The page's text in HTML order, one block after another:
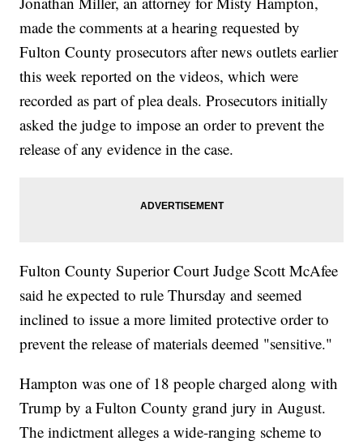
made the comments at a hearing requested by
Fulton County prosecutors after news outlets earlier
this week reported on the videos, which were
recorded as part of plea deals. Prosecutors initially
asked the judge to impose an order to prevent the
release of any evidence in the case.
Fulton County Superior Court Judge Scott McAfee
said he expected to rule Thursday and seemed
inclined to issue a more limited protective order to
prevent the release of materials deemed "sensitive."
Hampton was one of 18 people charged along with
Trump by a Fulton County grand jury in August.
The indictment alleges a wide-ranging scheme to